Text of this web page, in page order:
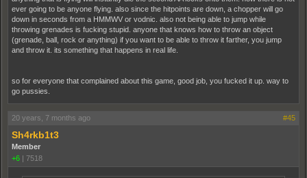
ever going to be anyone flying. also since the hitpoints are down, a chopper will go
down in seconds from a HMMWV or vodnic. also not being able to jump while
throwing grenades is fucking stupid. anyone that knows how to throw an object
(grenade, ball, rock or anything) if you want to be able to throw it farther, you jump
and throw it. its something that happens in real life.
so for everyone that complained about this game, good job, you fucked it up. way to
go pussies.
20 years, 7 months ago #45
Sh4rkb1t3
Member
+6 | 7518